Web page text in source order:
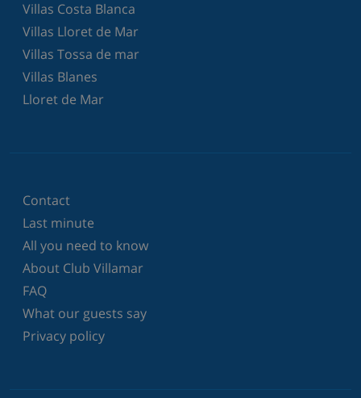
Villas Costa Blanca
Villas Lloret de Mar
Villas Tossa de mar
Villas Blanes
Lloret de Mar
Contact
Last minute
All you need to know
About Club Villamar
FAQ
What our guests say
Privacy policy